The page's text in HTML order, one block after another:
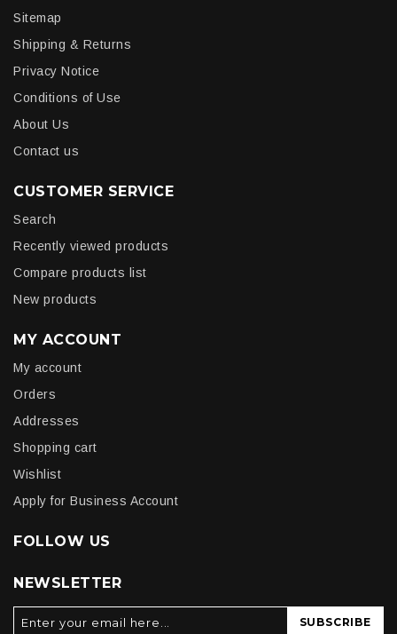
Sitemap
Shipping & Returns
Privacy Notice
Conditions of Use
About Us
Contact us
CUSTOMER SERVICE
Search
Recently viewed products
Compare products list
New products
MY ACCOUNT
My account
Orders
Addresses
Shopping cart
Wishlist
Apply for Business Account
FOLLOW US
NEWSLETTER
SUBSCRIBE